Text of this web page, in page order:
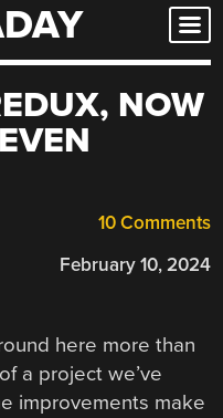
NOW
10 Comments
February 10, 2024
here more than
a project we’ve
improvements make